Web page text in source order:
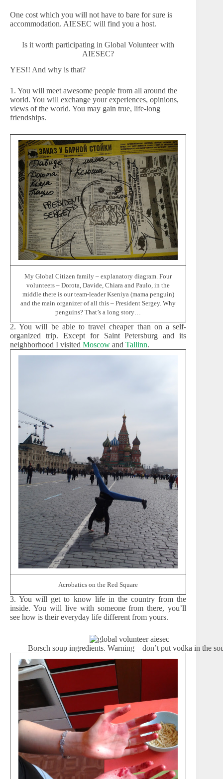
One cost which you will not have to bare for sure is
accommodation. AIESEC will find you a host.
Is it worth participating in Global Volunteer with
AIESEC?
YES!! And why is that?
1. You will meet awesome people from all around the
world. You will exchange your experiences, opinions,
views of the world. You may gain true, life-long
friendships.
My Global Citizen family – explanatory diagram. Four
volunteers – Dorota, Davide, Chiara and Paulo, in the
middle there is our team-leader Kseniya (mama penguin)
and the main organizer of all this – President Sergey. Why
penguins? That’s a long story…
2. You will be able to travel cheaper than on a self-
organized trip. Except for Saint Petersburg and its
neighborhood I visited Moscow and Tallinn.
Acrobatics on the Red Square
3. You will get to know life in the country from the
inside. You will live with someone from there, you’ll
see how is their everyday life different from yours.
Borsch soup ingredients. Warning – don’t put vodka in the